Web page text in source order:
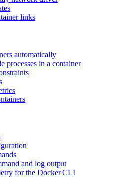
links
automatically
processes in a container
and log output
for the Docker CLI